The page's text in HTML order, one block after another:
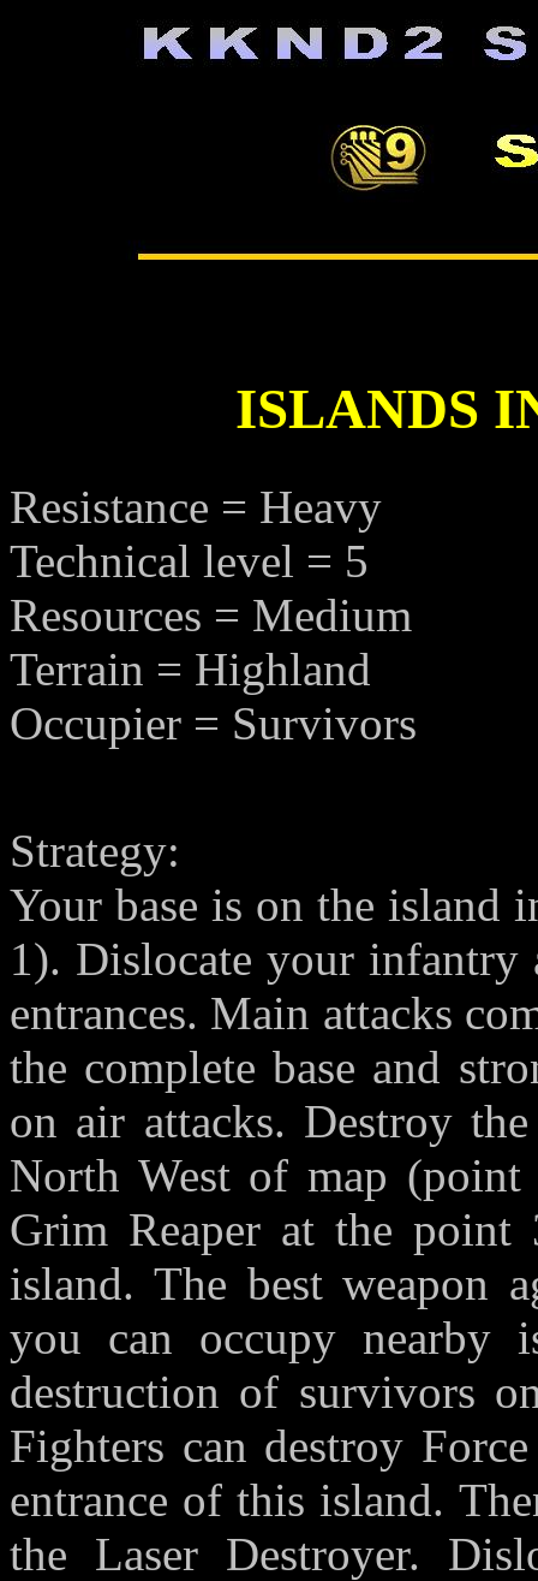
ISLANDS
Resistance = Heavy
Technical level = 5
Resources = Medium
Terrain = Highland
Occupier = Survivors
Strategy:
Your base is on the island
1). Dislocate your infantry
entrances. Main attacks
the complete base and
on air attacks. Destroy
North West of map
Grim Reaper at the
island. The best weapon
you can occupy nearby
destruction of survivors
Fighters can destroy
entrance of this island.
the Laser Destroyer.